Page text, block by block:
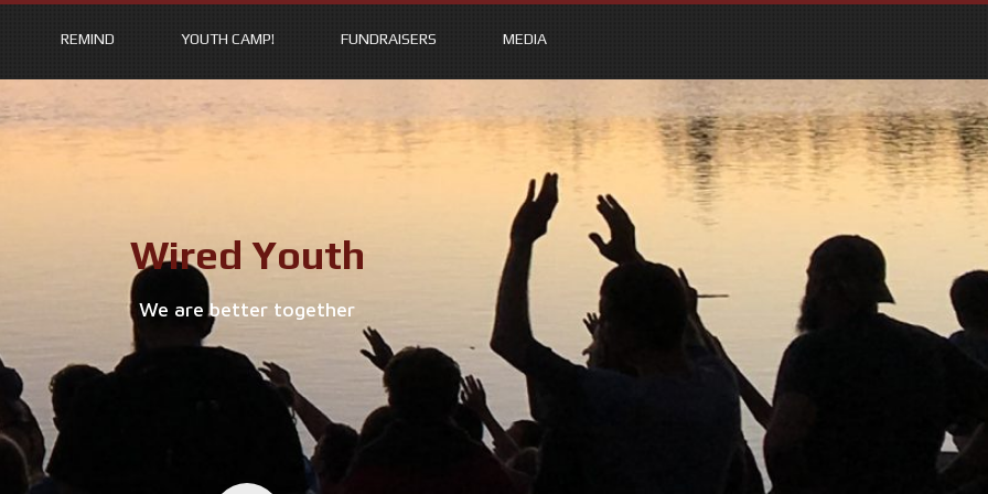
REMIND YOUTH CAMP! FUNDRAISERS MEDIA
Wired Youth
We are better together